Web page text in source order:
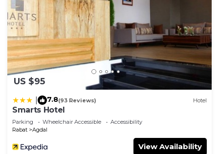
US $95
7.8(93 Reviews) Hotel
Smarts Hotel
Parking Wheelchair Accessible
Accessibility
Rabat
Agdal
View Availability